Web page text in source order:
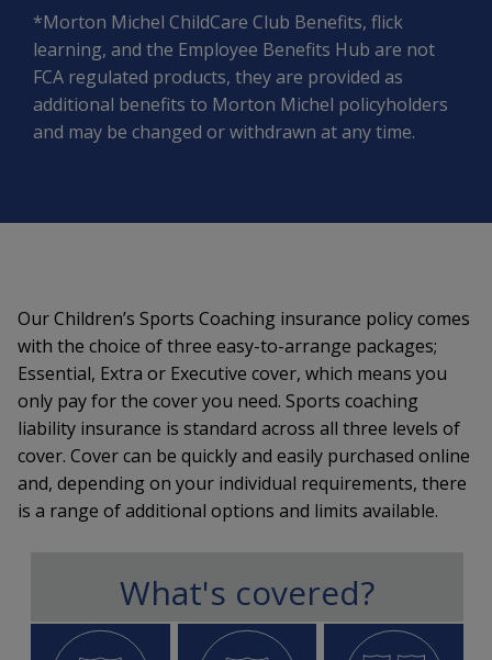
*Morton Michel ChildCare Club Benefits, flick
learning, and the Employee Benefits Hub are not
FCA regulated products, they are provided as
additional benefits to Morton Michel policyholders
and may be changed or withdrawn at any time.
Our Children’s Sports Coaching insurance policy comes
with the choice of three easy-to-arrange packages;
Essential, Extra or Executive cover, which means you
only pay for the cover you need. Sports coaching
liability insurance is standard across all three levels of
cover. Cover can be quickly and easily purchased online
and, depending on your individual requirements, there
is a range of additional options and limits available.
What's covered?